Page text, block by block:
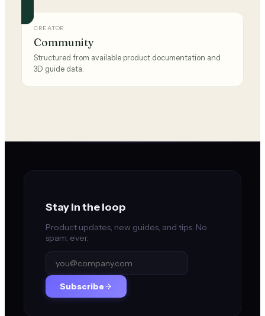
CREATOR
Community
Structured from available product documentation and
3D guide data.
Stay in the loop
Product updates, new guides, and tips. No
spam, ever.
Subscribe